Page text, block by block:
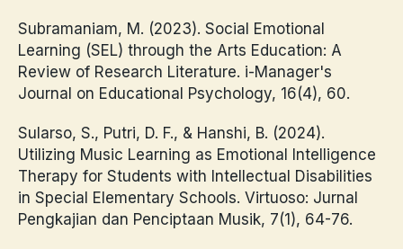
Subramaniam, M. (2023). Social Emotional
Learning (SEL) through the Arts Education: A
Review of Research Literature. i-Manager's
Journal on Educational Psychology, 16(4), 60.
Sularso, S., Putri, D. F., & Hanshi, B. (2024).
Utilizing Music Learning as Emotional Intelligence
Therapy for Students with Intellectual Disabilities
in Special Elementary Schools. Virtuoso: Jurnal
Pengkajian dan Penciptaan Musik, 7(1), 64-76.